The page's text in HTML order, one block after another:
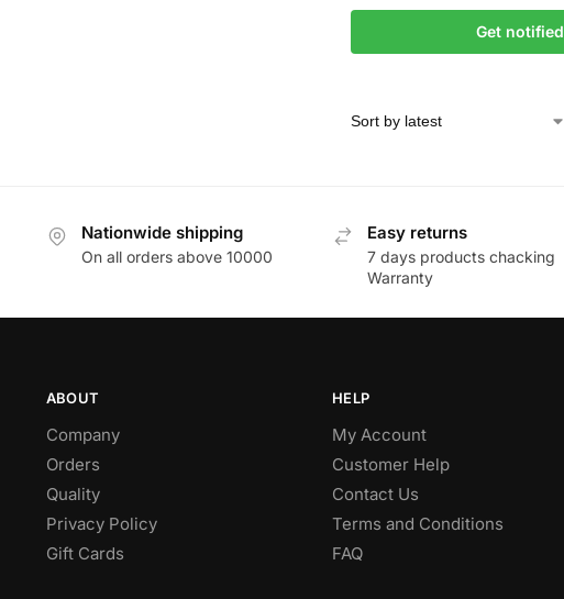
Get notified
Nationwide shipping
On all orders above 10000
Easy returns
7 days products chacking
Warranty
ABOUT
Company
Orders
Quality
Privacy Policy
Gift Cards
HELP
My Account
Customer Help
Contact Us
Terms and Conditions
FAQ